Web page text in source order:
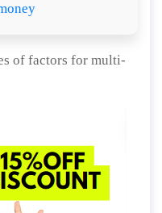
of factors for multi-